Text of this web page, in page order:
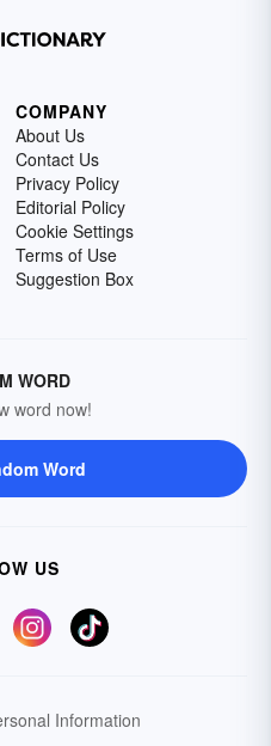
COMPANY
About Us
Contact Us
Privacy Policy
Editorial Policy
Cookie Settings
Terms of Use
Suggestion Box
WORD
word now!
Word
US
Information